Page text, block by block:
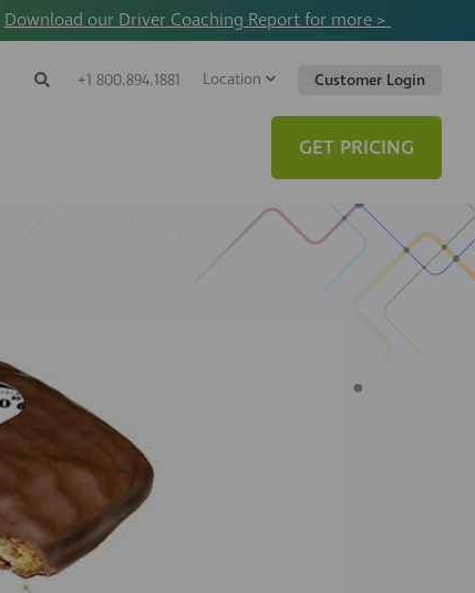
Download our Driver Coaching Report for more >
Search
Search
+1 800.894.1881 Location Customer Login
GET PRICING